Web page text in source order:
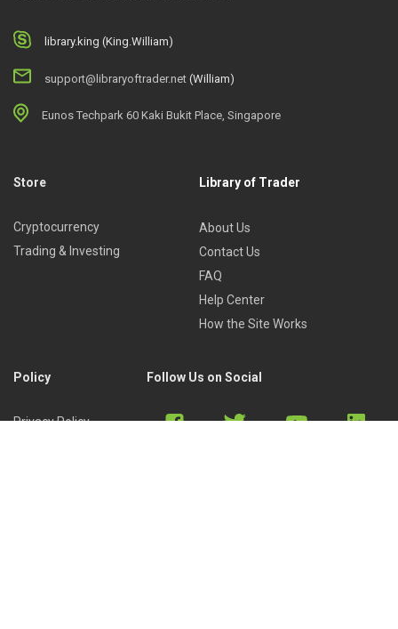
library.king (King.William)
support@libraryoftrader.net (William)
Eunos Techpark 60 Kaki Bukit Place, Singapore
Store
Cryptocurrency
Trading & Investing
Library of Trader
About Us
Contact Us
FAQ
Help Center
How the Site Works
Policy
Privacy Policy
Follow Us on Social